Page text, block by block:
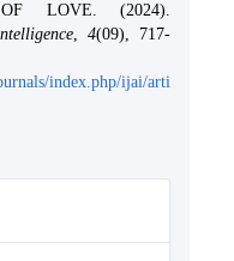
LOVE. (2024).
, 4(09), 717-
index.php/ijai/arti